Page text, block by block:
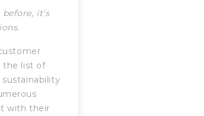
it’s
the list of
with their